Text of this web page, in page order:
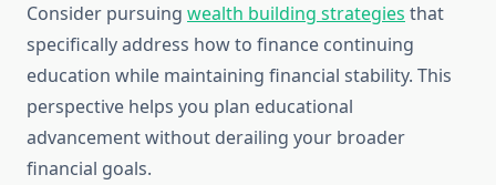
Consider pursuing wealth building strategies that
specifically address how to finance continuing
education while maintaining financial stability. This
perspective helps you plan educational
advancement without derailing your broader
financial goals.